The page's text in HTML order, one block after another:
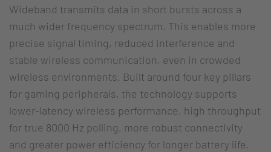
Wideband transmits data in short bursts across a
much wider frequency spectrum. This enables more
precise signal timing, reduced interference and
stable wireless communication, even in crowded
wireless environments. Built around four key pillars
for gaming peripherals, the technology supports
lower-latency wireless performance, high throughput
for true 8000 Hz polling, more robust connectivity
and greater power efficiency for longer battery life.